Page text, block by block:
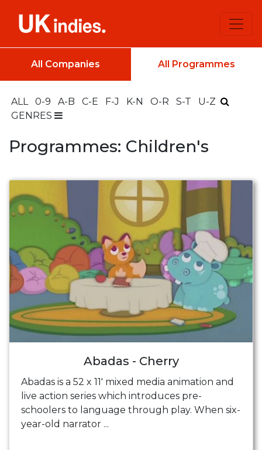
All Companies All Programmes
ALL 0-9 A-B C-E F-J K-N O-R S-T
U-Z
GENRES
Programmes: Children's
Abadas - Cherry
Abadas is a 52 x 11' mixed media animation and
live action series which introduces pre-
schoolers to language through play. When six-
year-old narrator ...